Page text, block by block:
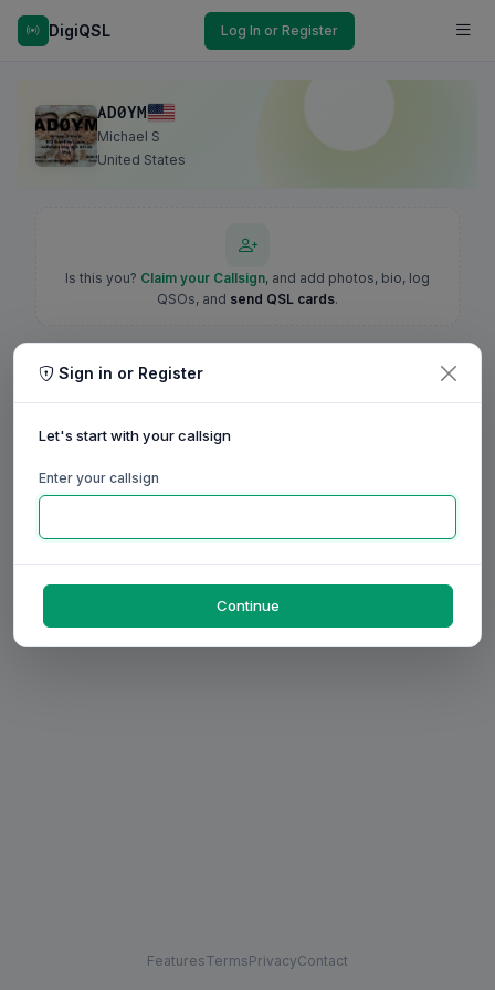
DigiQSL Log In or Register
AD0YM
Michael S
United States
Is this you? Claim your Callsign, and add photos, bio, log
QSOs, and send QSL cards.
FeaturesTermsPrivacyContact
Sign in or Register
Let's start with your callsign
Enter your callsign
Continue